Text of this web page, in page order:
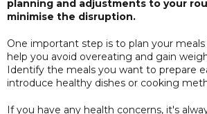
planning and adjustments to your
minimise the disruption.
One important step is to plan your meals
help you avoid overeating and gain
Identify the meals you want to prepare
introduce healthy dishes or cooking
If you have any health concerns, it's